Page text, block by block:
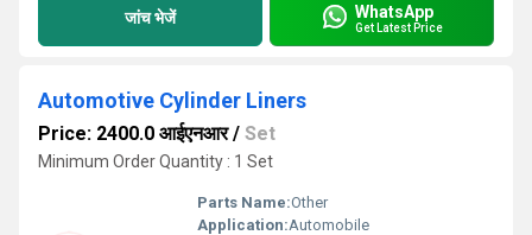
जांच भेजें WhatsApp
Get Latest Price
Automotive Cylinder Liners
Price: 2400.0 आईएनआर/ Set
Minimum Order Quantity : 1 Set
Parts Name:Other
Application:Automobile